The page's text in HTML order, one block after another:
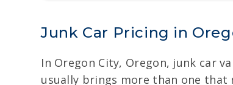
Junk Car Pricing in
In Oregon City, Oregon, junk car
usually brings more than one that